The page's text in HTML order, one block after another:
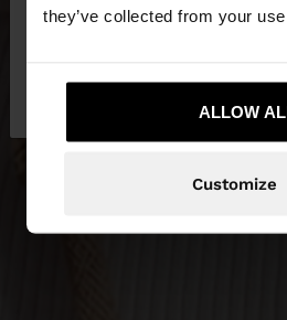
they’ve collected from your
ALLOW
Customize